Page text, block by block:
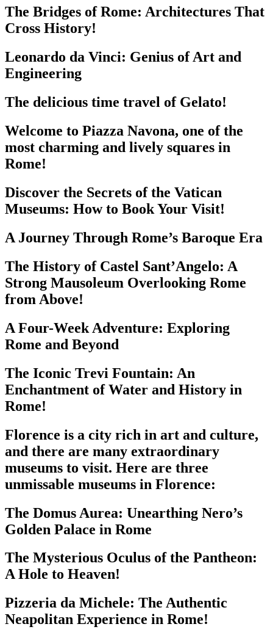
The Bridges of Rome: Architectures That
Cross History!
Leonardo da Vinci: Genius of Art and
Engineering
The delicious time travel of Gelato!
Welcome to Piazza Navona, one of the
most charming and lively squares in
Rome!
Discover the Secrets of the Vatican
Museums: How to Book Your Visit!
A Journey Through Rome’s Baroque Era
The History of Castel Sant’Angelo: A
Strong Mausoleum Overlooking Rome
from Above!
A Four-Week Adventure: Exploring
Rome and Beyond
The Iconic Trevi Fountain: An
Enchantment of Water and History in
Rome!
Florence is a city rich in art and culture,
and there are many extraordinary
museums to visit. Here are three
unmissable museums in Florence:
The Domus Aurea: Unearthing Nero’s
Golden Palace in Rome
The Mysterious Oculus of the Pantheon:
A Hole to Heaven!
Pizzeria da Michele: The Authentic
Neapolitan Experience in Rome!